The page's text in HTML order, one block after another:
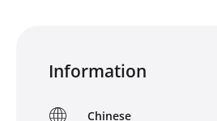
PFA for Red Cross and Red
has several parts that can be
together. It comprises this
Information
Chinese